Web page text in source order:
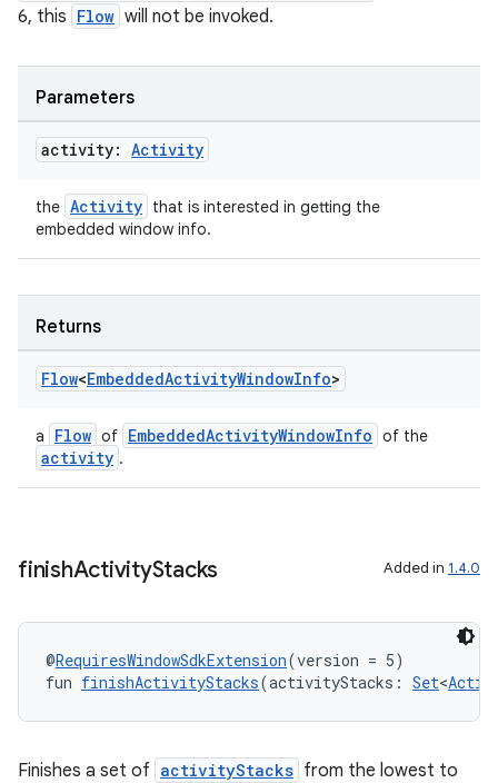
6, this Flow will not be invoked.
Parameters
activity: Activity
the Activity that is interested in getting the
embedded window info.
Returns
Flow<EmbeddedActivityWindowInfo>
a Flow of EmbeddedActivityWindowInfo of the
activity .
finishActivityStacks Added in 1.4.0
@RequiresWindowSdkExtension(version = 5)
fun finishActivityStacks(activityStacks: Set<
Finishes a set of activityStacks from the lowest to